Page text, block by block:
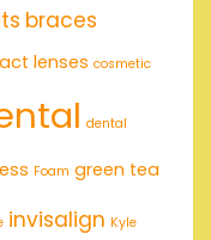
braces
lenses cosmetic
dental
Foam green tea
invisalign Kyle